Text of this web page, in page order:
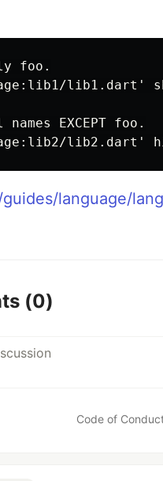
foo.
lib1.dart'
EXCEPT foo.
language/
(0)
Code of